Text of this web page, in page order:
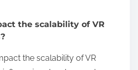
has several limitations that
for some organizations.